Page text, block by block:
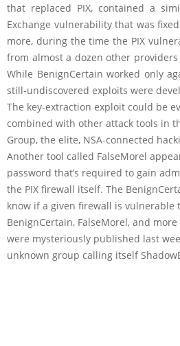
that replaced PIX, contained a
Exchange vulnerability that was
more, during the time the PIX
from almost a dozen other
While BenignCertain worked only
still-undiscovered exploits were
The key-extraction exploit could be
combined with other attack tools in
Group, the elite, NSA-connected
Another tool called FalseMorel
password that’s required to gain
the PIX firewall itself. The
know if a given firewall is vulnerable
BenignCertain, FalseMorel, and
were mysteriously published last
unknown group calling itself